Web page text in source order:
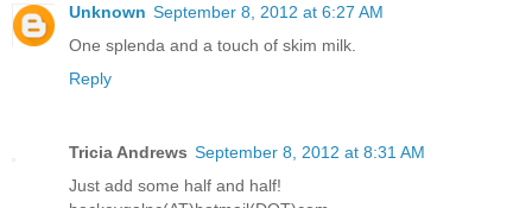
Unknown September 8, 2012 at 6:27 AM
One splenda and a touch of skim milk.
Reply
Tricia Andrews September 8, 2012 at 8:31 AM
Just add some half and half!